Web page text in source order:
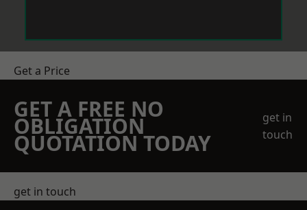
Get a Price
GET A FREE NO
OBLIGATION
QUOTATION TODAY
get in
touch
get in touch